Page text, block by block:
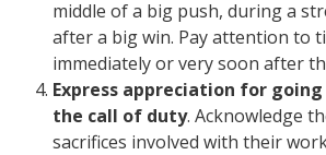
middle of a big push, during a
after a big win. Pay attention to
immediately or very soon after
Express appreciation for
the call of duty. Acknowledge
sacrifices involved with their